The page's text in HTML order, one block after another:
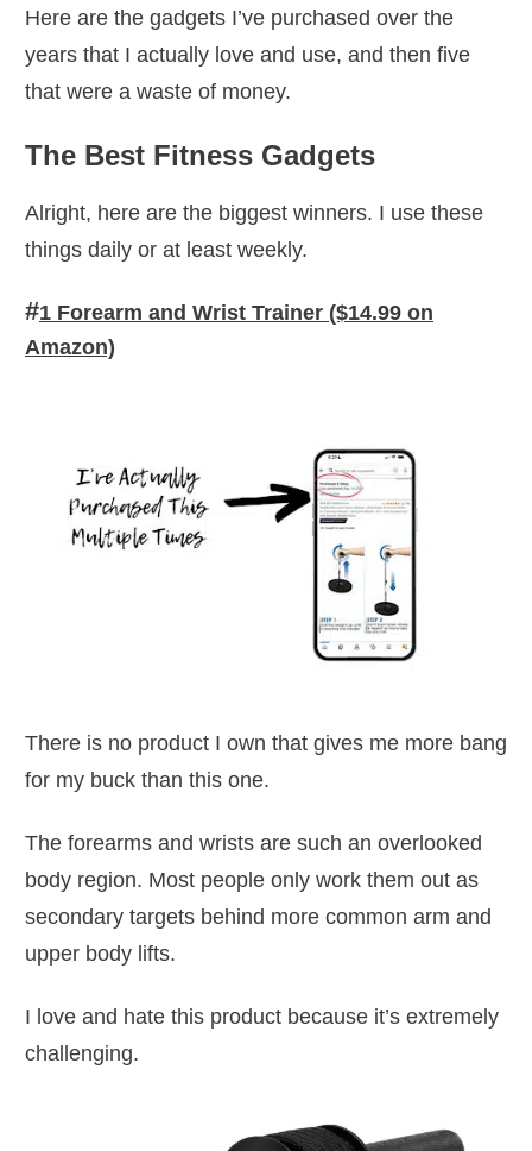
Here are the gadgets I’ve purchased over the
years that I actually love and use, and then five
that were a waste of money.
The Best Fitness Gadgets
Alright, here are the biggest winners. I use these
things daily or at least weekly.
#1 Forearm and Wrist Trainer ($14.99 on
Amazon)
There is no product I own that gives me more bang
for my buck than this one.
The forearms and wrists are such an overlooked
body region. Most people only work them out as
secondary targets behind more common arm and
upper body lifts.
I love and hate this product because it’s extremely
challenging.